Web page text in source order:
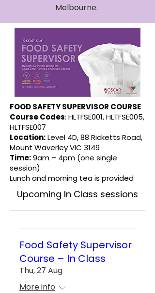
Melbourne.
FOOD SAFETY SUPERVISOR COURSE
Course Codes: HLTFSE001, HLTFSE005,
HLTFSE007
Location:Level 4D, 88 Ricketts Road,
Mount Waverley VIC 3149
Time:9am – 4pm (one single
session)
Lunch and morning tea is provided
Upcoming In Class sessions
Food Safety Supervisor
Course – In Class
Thu, 27 Aug
More info